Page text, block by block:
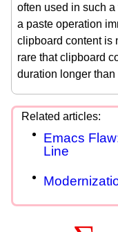
often used in such
a paste operation
clipboard content is
rare that clipboard
duration longer than
Emacs
Line